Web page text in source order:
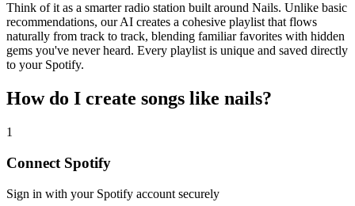
Think of it as a smarter radio station built around Nails. Unlike basic
recommendations, our AI creates a cohesive playlist that flows
naturally from track to track, blending familiar favorites with hidden
gems you've never heard. Every playlist is unique and saved directly
to your Spotify.
How do I create songs like nails?
1
Connect Spotify
Sign in with your Spotify account securely